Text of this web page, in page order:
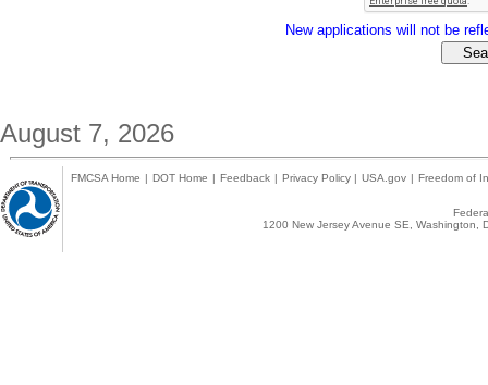
New applications will not be
August 7, 2026
FMCSA Home | DOT Home | Feedback | Privacy Policy | USA.gov | Freedom of
1200 New Jersey Avenue SE,